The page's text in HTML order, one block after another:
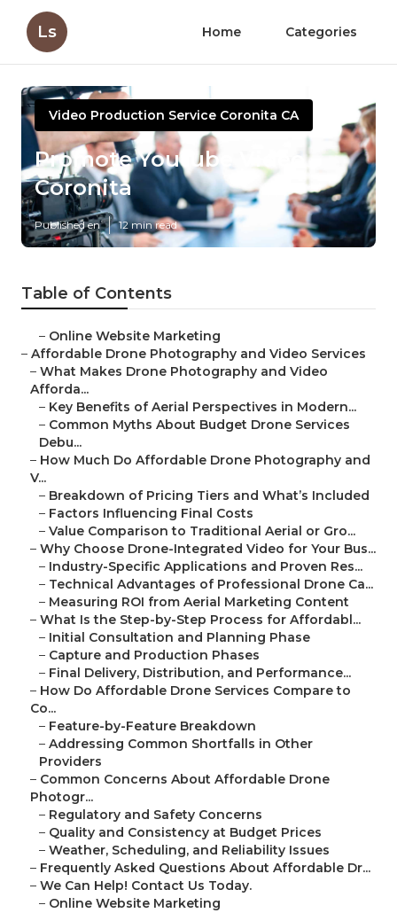
Ls Home Categories
Video Production Service Coronita CA
Promote Youtube Video
Coronita
Published en 12 min read
Table of Contents
– Online Website Marketing
– Affordable Drone Photography and Video Services
– What Makes Drone Photography and Video
Afforda...
– Key Benefits of Aerial Perspectives in Modern...
– Common Myths About Budget Drone Services
Debu...
– How Much Do Affordable Drone Photography and
V...
– Breakdown of Pricing Tiers and What’s Included
– Factors Influencing Final Costs
– Value Comparison to Traditional Aerial or Gro...
– Why Choose Drone-Integrated Video for Your Bus...
– Industry-Specific Applications and Proven Res...
– Technical Advantages of Professional Drone Ca...
– Measuring ROI from Aerial Marketing Content
– What Is the Step-by-Step Process for Affordabl...
– Initial Consultation and Planning Phase
– Capture and Production Phases
– Final Delivery, Distribution, and Performance...
– How Do Affordable Drone Services Compare to
Co...
– Feature-by-Feature Breakdown
– Addressing Common Shortfalls in Other
Providers
– Common Concerns About Affordable Drone
Photogr...
– Regulatory and Safety Concerns
– Quality and Consistency at Budget Prices
– Weather, Scheduling, and Reliability Issues
– Frequently Asked Questions About Affordable Dr...
– We Can Help! Contact Us Today.
– Online Website Marketing